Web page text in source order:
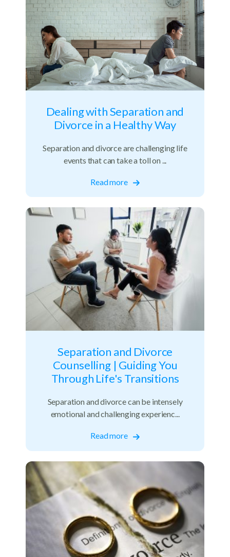
Dealing with Separation and
Divorce in a Healthy Way
Separation and divorce are challenging life
events that can take a toll on ...
Read more
Separation and Divorce
Counselling | Guiding You
Through Life's Transitions
Separation and divorce can be intensely
emotional and challenging experienc...
Read more